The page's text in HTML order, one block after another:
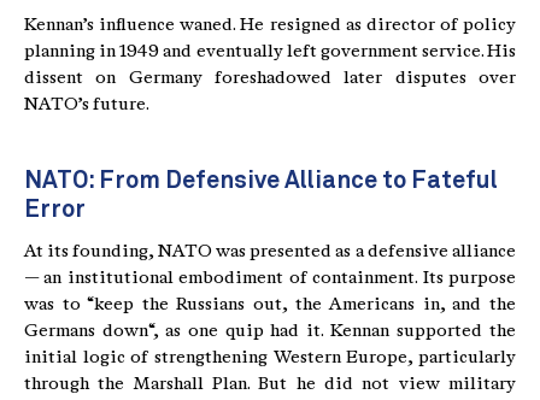
Kennan’s influence waned. He resigned as director of policy
planning in 1949 and eventually left government service. His
dissent on Germany foreshadowed later disputes over
NATO’s future.
NATO: From Defensive Alliance to Fateful
Error
At its founding, NATO was presented as a defensive alliance
— an institutional embodiment of containment. Its purpose
was to “keep the Russians out, the Americans in, and the
Germans down“, as one quip had it. Kennan supported the
initial logic of strengthening Western Europe, particularly
through the Marshall Plan. But he did not view military